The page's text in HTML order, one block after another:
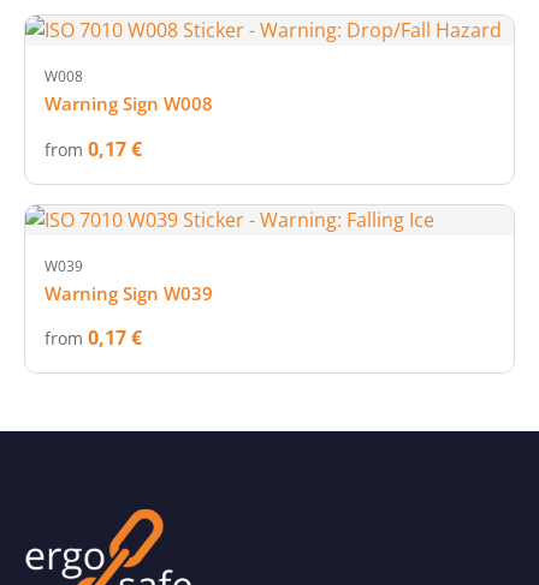
W008
Warning Sign W008
from 0,17 €
W039
Warning Sign W039
from 0,17 €